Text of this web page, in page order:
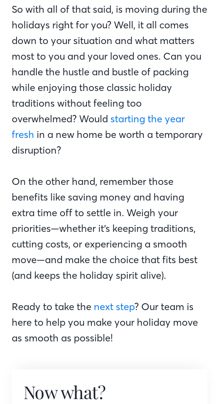
So with all of that said, is moving during the
holidays right for you? Well, it all comes
down to your situation and what matters
most to you and your loved ones. Can you
handle the hustle and bustle of packing
while enjoying those classic holiday
traditions without feeling too
overwhelmed? Would starting the year
fresh in a new home be worth a temporary
disruption?
On the other hand, remember those
benefits like saving money and having
extra time off to settle in. Weigh your
priorities—whether it’s keeping traditions,
cutting costs, or experiencing a smooth
move—and make the choice that fits best
(and keeps the holiday spirit alive).
Ready to take the next step? Our team is
here to help you make your holiday move
as smooth as possible!
Now what?